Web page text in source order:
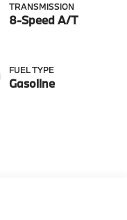
TRANSMISSION
8-Speed A/T
FUEL TYPE
Gasoline